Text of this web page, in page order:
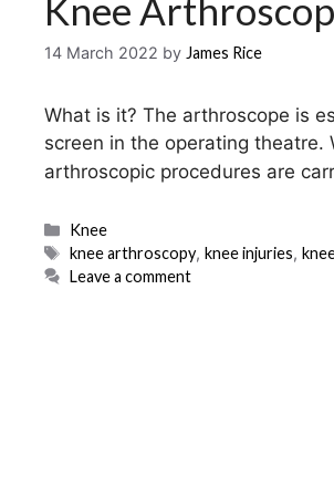
Knee
14 March 2022 by James Rice
What is it? The arthroscope is
screen in the operating
arthroscopic procedures are
Categories
Knee
Tags
knee arthroscopy,knee injuries,
Leave a comment